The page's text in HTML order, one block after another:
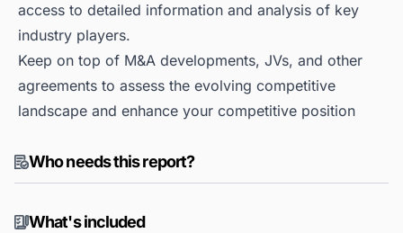
access to detailed information and analysis of key
industry players.
Keep on top of M&A developments, JVs, and other
agreements to assess the evolving competitive
landscape and enhance your competitive position
Who needs this report?
What's included